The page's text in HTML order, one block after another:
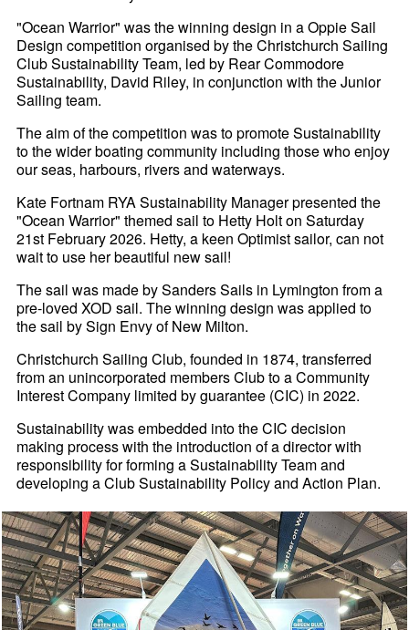
"Ocean Warrior" was the winning design in a Oppie Sail
Design competition organised by the Christchurch Sailing
Club Sustainability Team, led by Rear Commodore
Sustainability, David Riley, in conjunction with the Junior
Sailing team.
The aim of the competition was to promote Sustainability
to the wider boating community including those who enjoy
our seas, harbours, rivers and waterways.
Kate Fortnam RYA Sustainability Manager presented the
"Ocean Warrior" themed sail to Hetty Holt on Saturday
21st February 2026. Hetty, a keen Optimist sailor, can not
wait to use her beautiful new sail!
The sail was made by Sanders Sails in Lymington from a
pre-loved XOD sail. The winning design was applied to
the sail by Sign Envy of New Milton.
Christchurch Sailing Club, founded in 1874, transferred
from an unincorporated members Club to a Community
Interest Company limited by guarantee (CIC) in 2022.
Sustainability was embedded into the CIC decision
making process with the introduction of a director with
responsibility for forming a Sustainability Team and
developing a Club Sustainability Policy and Action Plan.